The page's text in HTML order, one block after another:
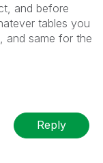
and before
tables you
and same for the
Reply